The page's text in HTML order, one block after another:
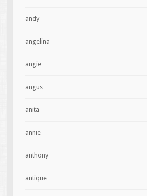
andy
angelina
angie
angus
anita
annie
anthony
antique